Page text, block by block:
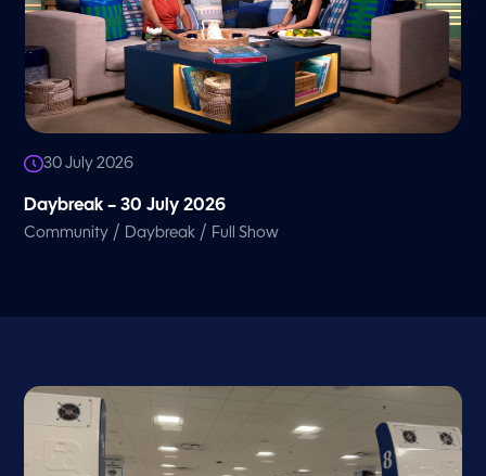
30 July 2026
Daybreak – 30 July 2026
Community / Daybreak / Full Show